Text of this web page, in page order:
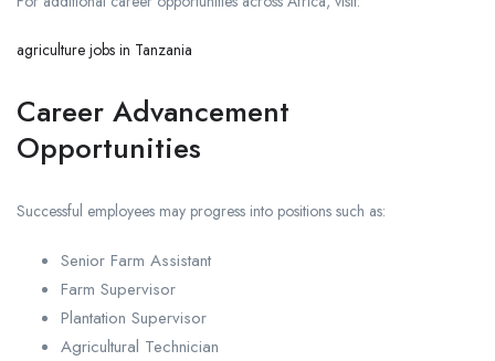
agriculture jobs in Tanzania
Career Advancement
Opportunities
Successful employees may progress into positions such as:
Senior Farm Assistant
Farm Supervisor
Plantation Supervisor
Agricultural Technician